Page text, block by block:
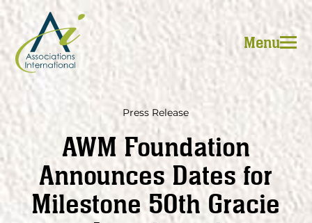
Skip
content
Menu
Press Release
AWM Foundation
Announces Dates for
Milestone 50th Gracie